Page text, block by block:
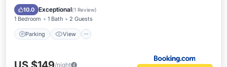
10.0 Exceptional(1 Review)
1 Bedroom 1 Bath 2 Guests
Parking View
Child Friendly
/night